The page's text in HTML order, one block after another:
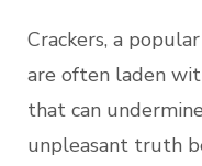
Crackers, a
are often laden
that can
unpleasant truth